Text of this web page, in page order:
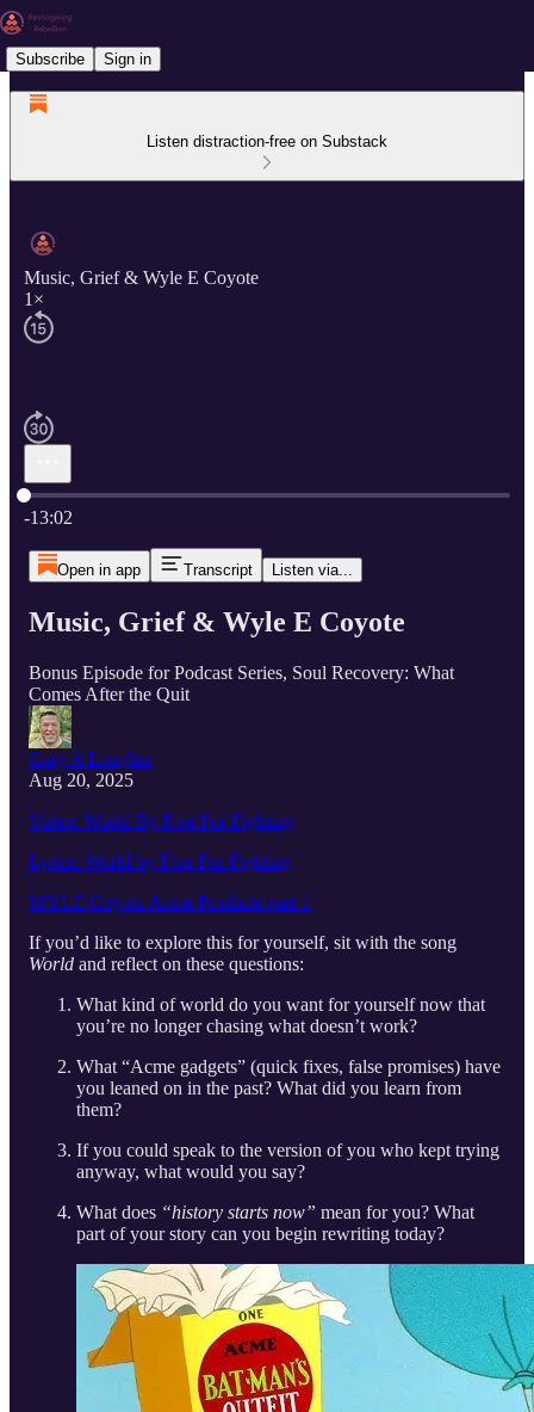
Subscribe Sign in
Listen distraction-free on Substack
Music, Grief & Wyle E Coyote
1×
Current time: 0:00 / Total time: -13:02
-13:02
Open in app Transcript Listen via...
Music, Grief & Wyle E Coyote
Bonus Episode for Podcast Series, Soul Recovery: What
Comes After the Quit
Gary A Lougher
Aug 20, 2025
Video: World By Five For Fighting
Lyrics: World by Five For Fighting
WYLE Coyote Acme Products part 1
If you’d like to explore this for yourself, sit with the song
World and reflect on these questions:
What kind of world do you want for yourself now that
you’re no longer chasing what doesn’t work?
What “Acme gadgets” (quick fixes, false promises) have
you leaned on in the past? What did you learn from
them?
If you could speak to the version of you who kept trying
anyway, what would you say?
What does “history starts now” mean for you? What
part of your story can you begin rewriting today?